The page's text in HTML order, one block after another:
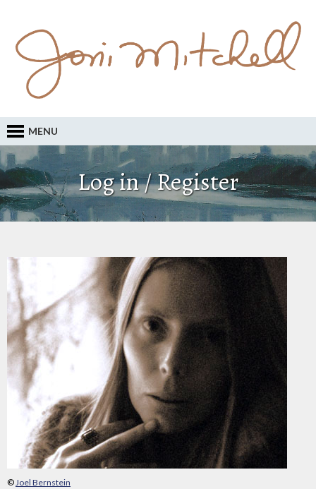
MENU
Log in / Register
©Joel Bernstein